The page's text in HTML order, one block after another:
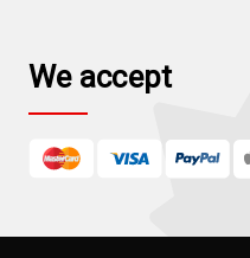
We accept